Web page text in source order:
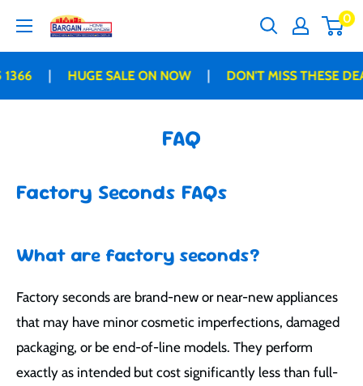
Bargain
Home
Appliances
0
| HUGE SALE ON NOW | DON'T MISS THESE DEALS
FAQ
Factory Seconds FAQs
What are factory seconds?
Factory seconds are brand-new or near-new appliances
that may have minor cosmetic imperfections, damaged
packaging, or be end-of-line models. They perform
exactly as intended but cost significantly less than full-